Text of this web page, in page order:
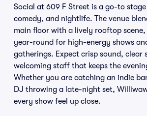
Social at 609 F Street is a go-to
comedy, and nightlife. The venue
main floor with a lively rooftop
year-round for high-energy shows
gatherings. Expect crisp sound, clear
welcoming staff that keeps the
Whether you are catching an indie
DJ throwing a late-night set,
every show feel up close.